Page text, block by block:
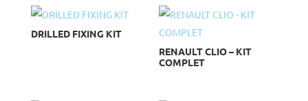
DRILLED FIXING KIT
RENAULT CLIO – KIT
COMPLET